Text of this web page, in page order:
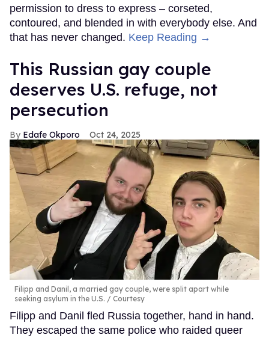
permission to dress to express – corseted,
contoured, and blended in with everybody else. And
that has never changed. Keep Reading →
This Russian gay couple
deserves U.S. refuge, not
persecution
Edafe Okporo Oct 24, 2025
Filipp and Danil, a married gay couple, were split apart while
seeking asylum in the U.S.
Courtesy
Filipp and Danil fled Russia together, hand in hand.
They escaped the same police who raided queer